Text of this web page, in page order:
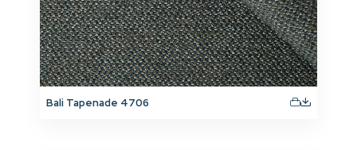
Bali Tapenade 4706